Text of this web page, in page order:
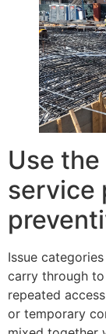
Use
service
Issue
carry through
repeated
or temporary